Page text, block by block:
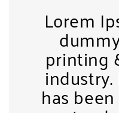
Lorem
printing
has